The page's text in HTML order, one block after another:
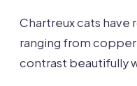
Chartreux cats have
ranging from
contrast beautifully